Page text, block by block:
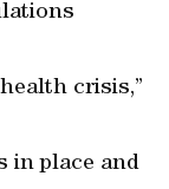
crisis,”
in place and